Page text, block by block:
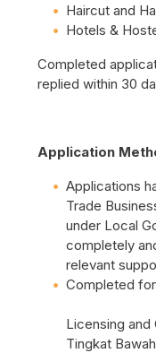
Haircut and
Hotels &
Completed
replied within 30
Application
Applications
Trade
under Local
completely
relevant
Completed
Licensing and
Tingkat